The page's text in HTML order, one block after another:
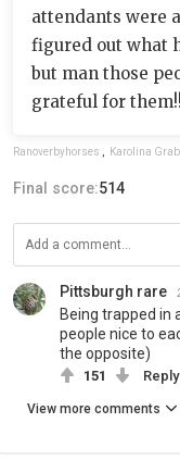
attendants were
figured out what
but man those
grateful for
Ranoverbyhorses Karolina
Final score:514
Pittsburgh rare
Being trapped
people nice to
the opposite)
151 Reply
View more comments